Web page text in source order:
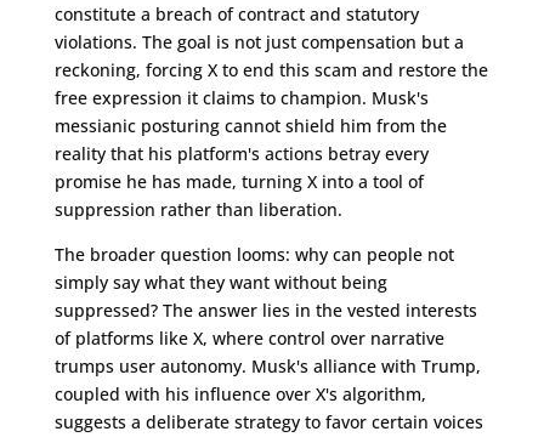
constitute a breach of contract and statutory
violations. The goal is not just compensation but a
reckoning, forcing X to end this scam and restore the
free expression it claims to champion. Musk's
messianic posturing cannot shield him from the
reality that his platform's actions betray every
promise he has made, turning X into a tool of
suppression rather than liberation.
The broader question looms: why can people not
simply say what they want without being
suppressed? The answer lies in the vested interests
of platforms like X, where control over narrative
trumps user autonomy. Musk's alliance with Trump,
coupled with his influence over X's algorithm,
suggests a deliberate strategy to favor certain voices